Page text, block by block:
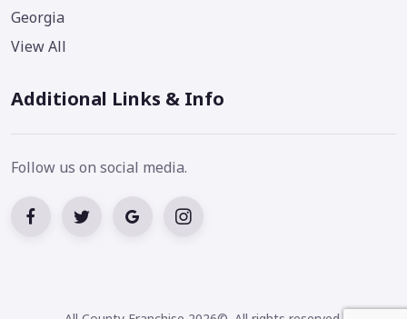
Georgia
View All
Additional Links & Info
Follow us on social media.